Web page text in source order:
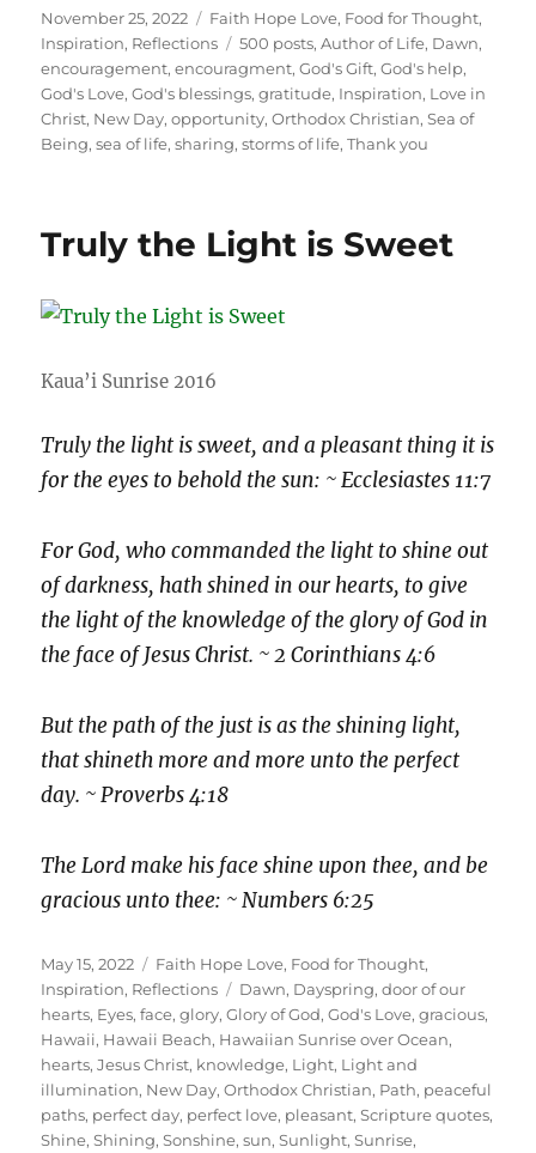
Posted
on
November 25, 2022 Categories
Faith Hope Love, Food for Thought,
Inspiration, Reflections Tags
500 posts,Author of Life, Dawn,
encouragement,encouragment,God's Gift,God's help,
God's Love,God's blessings,gratitude, Inspiration, Love in
Christ, New Day,opportunity,Orthodox Christian,Sea of
Being,sea of life,sharing,storms of life,Thank you
Truly the Light is Sweet
Kaua’i Sunrise 2016
Truly the light is sweet, and a pleasant thing it is
for the eyes to behold the sun: ~ Ecclesiastes 11:7
For God, who commanded the light to shine out
of darkness, hath shined in our hearts, to give
the light of the knowledge of the glory of God in
the face of Jesus Christ. ~ 2 Corinthians 4:6
But the path of the just is as the shining light,
that shineth more and more unto the perfect
day. ~ Proverbs 4:18
The Lord make his face shine upon thee, and be
gracious unto thee: ~ Numbers 6:25
Posted
on
May 15, 2022 Categories
Faith Hope Love, Food for Thought,
Inspiration, Reflections Tags
Dawn, Dayspring,door of our
hearts, Eyes,face,glory,Glory of God,God's Love,gracious,
Hawaii, Hawaii Beach, Hawaiian Sunrise over Ocean,
hearts,Jesus Christ, knowledge, Light, Light and
illumination, New Day,Orthodox Christian, Path, peaceful
paths, perfect day, perfect love, pleasant,Scripture quotes,
Shine,Shining,Sonshine,sun,Sunlight,Sunrise,